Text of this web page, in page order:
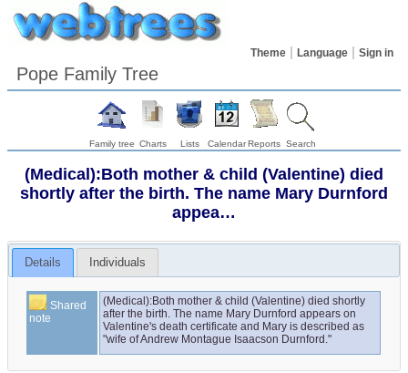
Theme Language Sign in
Pope Family Tree
Family tree Charts Lists CalendarReports Search
(Medical):Both mother & child (Valentine) died
shortly after the birth. The name Mary Durnford
appea…
Details Individuals
Shared
note
(Medical):Both mother & child (Valentine) died shortly
after the birth. The name Mary Durnford appears on
Valentine's death certificate and Mary is described as
"wife of Andrew Montague Isaacson Durnford."